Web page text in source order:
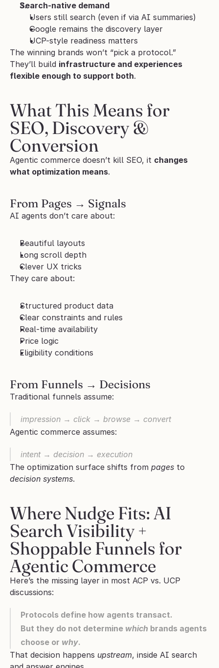
Search-native demand
Users still search (even if via AI summaries)
Google remains the discovery layer
UCP-style readiness matters
The winning brands won’t “pick a protocol.”
They’ll build infrastructure and experiences
flexible enough to support both.
What This Means for
SEO, Discovery &
Conversion
Agentic commerce doesn’t kill SEO, it changes
what optimization means.
From Pages → Signals
AI agents don’t care about:
Beautiful layouts
Long scroll depth
Clever UX tricks
They care about:
Structured product data
Clear constraints and rules
Real-time availability
Price logic
Eligibility conditions
From Funnels → Decisions
Traditional funnels assume:
impression → click → browse → convert
Agentic commerce assumes:
intent → decision → execution
The optimization surface shifts from pages
decision systems.
Where Nudge Fits: AI
Search Visibility +
Shoppable Funnels for
Agentic Commerce
Here’s the missing layer in most ACP vs. UCP
discussions:
Protocols define how agents transact.
But they do not determine which brands agents
choose or why.
That decision happens upstream, inside AI search